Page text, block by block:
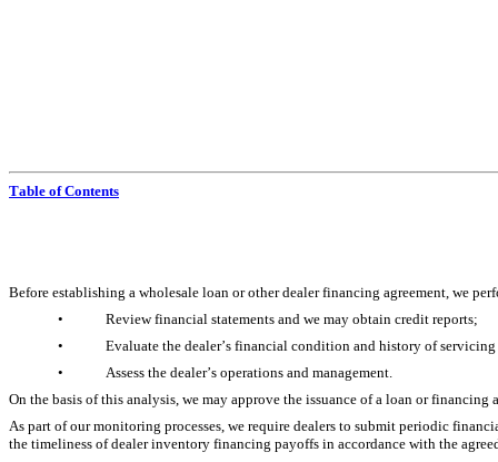
Table of Contents
Before establishing a wholesale loan or other dealer financing agreement, we
•
Review financial statements and we may obtain credit reports;
•
Evaluate the dealer’s financial condition and history of
•
Assess the dealer’s operations and management.
On the basis of this analysis, we may approve the issuance of a loan or
As part of our monitoring processes, we require dealers to submit periodic
the timeliness of dealer inventory financing payoffs in accordance with the